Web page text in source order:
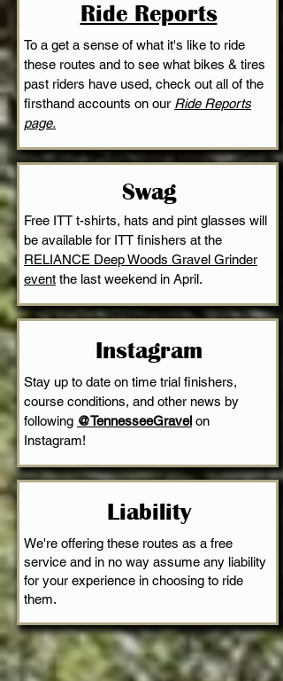
Ride Reports
To a get a sense of what it's like to ride
these routes and to see what bikes & tires
past riders have used, check out all of the
firsthand accounts on our Ride Reports
page.
Swag
Free ITT t-shirts, hats and pint glasses will
be available for ITT finishers at the
RELIANCE Deep Woods Gravel Grinder
event the last weekend in April.
Instagram
Stay up to date on time trial finishers,
course conditions, and other news by
following @TennesseeGravel on
Instagram!
Liability
We're offering these routes as a free
service and in no way assume any liability
for your experience in choosing to ride
them.